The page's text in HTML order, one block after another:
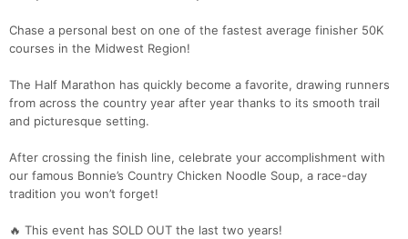
Chase a personal best on one of the fastest average finisher 50K
courses in the Midwest Region!
The Half Marathon has quickly become a favorite, drawing runners
from across the country year after year thanks to its smooth trail
and picturesque setting.
After crossing the finish line, celebrate your accomplishment with
our famous Bonnie’s Country Chicken Noodle Soup, a race-day
tradition you won’t forget!
🔥 This event has SOLD OUT the last two years!